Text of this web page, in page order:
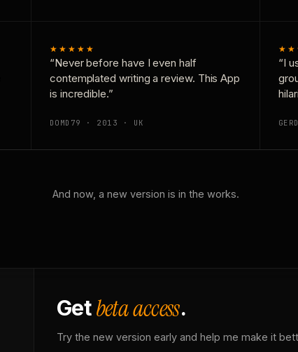
★★★★★
“Never before have I even half
contemplated writing a review. This App
is incredible.”
DOMD79 · 2013 · UK
“I
And now, a new version is in the works.
Getbeta access.
Try the new version early and help me make it